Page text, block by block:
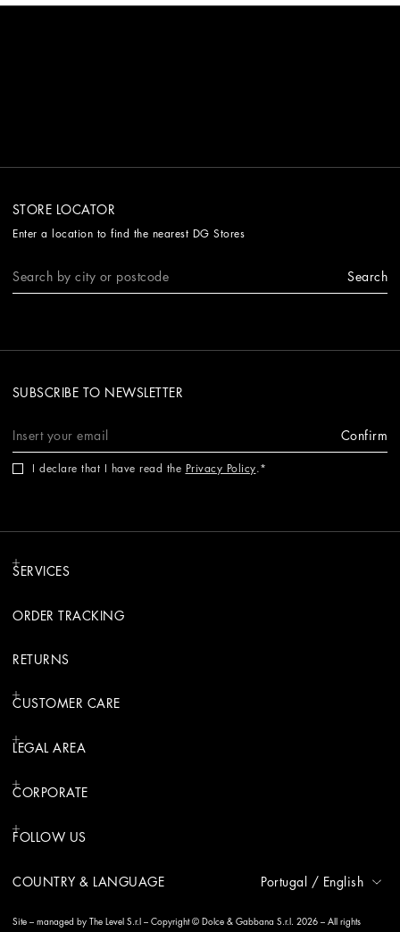
STORE LOCATOR
Enter a location to find the nearest DG Stores
Search
SUBSCRIBE TO NEWSLETTER
Confirm
I declare that I have read the Privacy Policy.
SERVICES
ORDER TRACKING
RETURNS
CUSTOMER CARE
LEGAL AREA
CORPORATE
FOLLOW US
COUNTRY & LANGUAGE Portugal / English
Site – managed by The Level S.r.l – Copyright © Dolce & Gabbana S.r.l. 2026 – All rights